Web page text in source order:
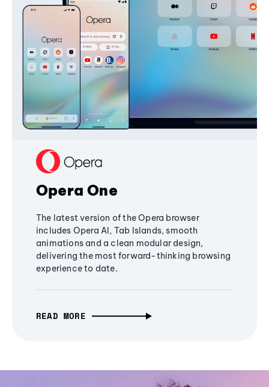
Opera One
The latest version of the Opera browser
includes Opera AI, Tab Islands, smooth
animations and a clean modular design,
delivering the most forward-thinking browsing
experience to date.
READ MORE